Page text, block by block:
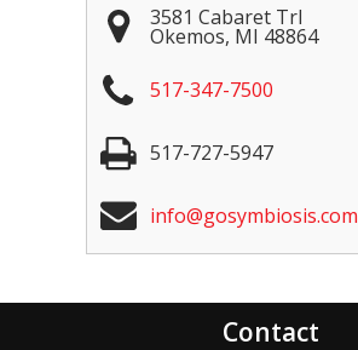
3581 Cabaret Trl
Okemos, MI 48864
517-347-7500
517-727-5947
info@gosymbiosis.com
Contact